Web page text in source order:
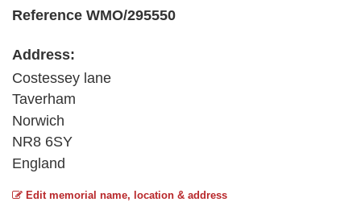
Reference WMO/295550
Address:
Costessey lane
Taverham
Norwich
NR8 6SY
England
Edit memorial name, location & address